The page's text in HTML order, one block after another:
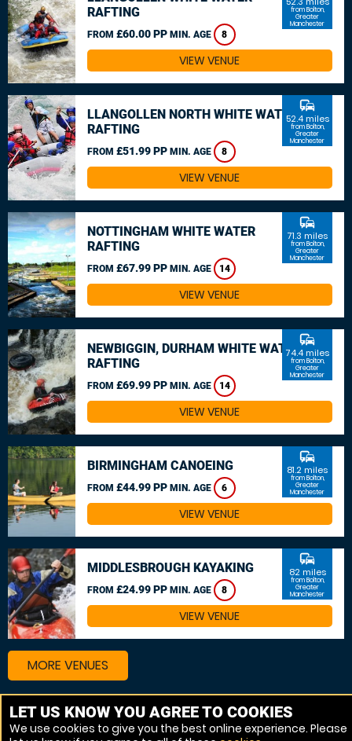
RAFTING
FROM £60.00 PP MIN. AGE 8
from Bolton,
Greater
Manchester
VIEW VENUE
LLANGOLLEN NORTH WHITE WATER
RAFTING
FROM £51.99 PP MIN. AGE 8
commute
52.4 miles
from Bolton,
Greater
Manchester
VIEW VENUE
NOTTINGHAM WHITE WATER
RAFTING
FROM £67.99 PP MIN. AGE 14
commute
71.3 miles
from Bolton,
Greater
Manchester
VIEW VENUE
NEWBIGGIN, DURHAM WHITE WATER
RAFTING
FROM £69.99 PP MIN. AGE 14
commute
74.4 miles
from Bolton,
Greater
Manchester
VIEW VENUE
BIRMINGHAM CANOEING
FROM £44.99 PP MIN. AGE 6
commute
81.2 miles
from Bolton,
Greater
Manchester
VIEW VENUE
MIDDLESBROUGH KAYAKING
FROM £24.99 PP MIN. AGE 8
commute
82 miles
from Bolton,
Greater
Manchester
VIEW VENUE
MORE VENUES
Other things to do around Bolton, Greater Manchester
LET US KNOW YOU AGREE TO COOKIES
We use cookies to give you the best online experience. Please